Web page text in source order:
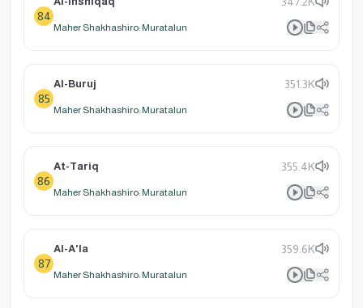
84
Maher Shakhashiro: Muratalun
85
Al-Buruj 351.3K
Maher Shakhashiro: Muratalun
86
At-Tariq 355.4K
Maher Shakhashiro: Muratalun
87
Al-A'la 359.6K
Maher Shakhashiro: Muratalun